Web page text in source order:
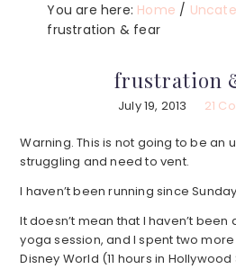
You are here: Home /
frustration & fear
frustration
July 19, 2013 21
Warning. This is not going to be an
struggling and need to vent.
I haven’t been running since
It doesn’t mean that I haven’t been
yoga session, and I spent two
Disney World (11 hours in